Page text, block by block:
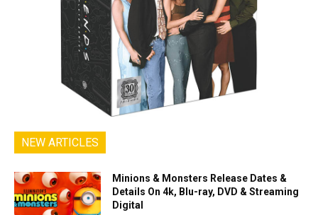
NEW ARTICLES
Minions & Monsters Release Dates &
Details On 4k, Blu-ray, DVD & Streaming
Digital